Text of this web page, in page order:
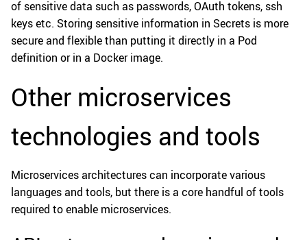
of sensitive data such as passwords, OAuth tokens, ssh
keys etc. Storing sensitive information in Secrets is more
secure and flexible than putting it directly in a Pod
definition or in a Docker image.
Other microservices
technologies and tools
Microservices architectures can incorporate various
languages and tools, but there is a core handful of tools
required to enable microservices.